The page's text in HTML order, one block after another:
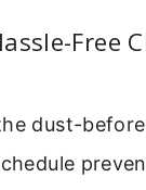
Free
dust-